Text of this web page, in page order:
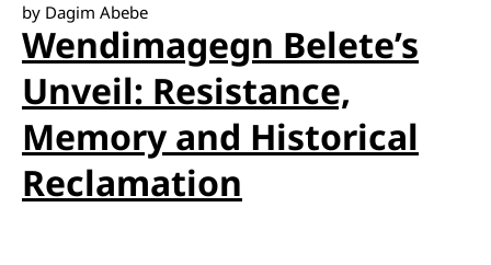
by Dagim Abebe
Wendimagegn Belete’s
Unveil: Resistance,
Memory and Historical
Reclamation